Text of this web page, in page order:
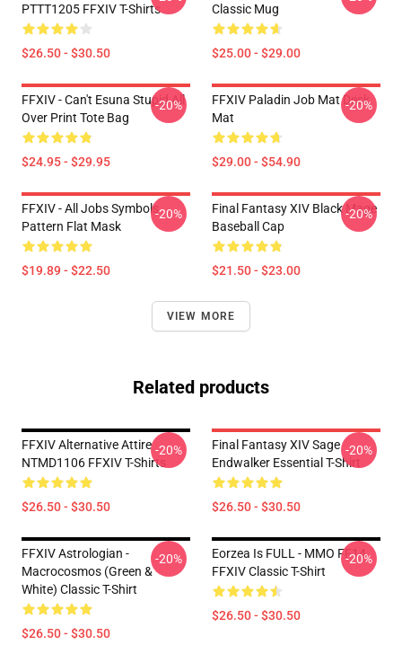
PTTT1205 FFXIV T-Shirts
$26.50 - $30.50
Classic Mug
$25.00 - $29.00
FFXIV - Can't Esuna Stupid All
Over Print Tote Bag
$24.95 - $29.95
-20%
FFXIV Paladin Job Mat Desk
Mat
$29.00 - $54.90
-20%
FFXIV - All Jobs Symbols
Pattern Flat Mask
$19.89 - $22.50
-20%
Final Fantasy XIV Black Mage
Baseball Cap
$21.50 - $23.00
-20%
VIEW MORE
Related products
FFXIV Alternative Attire
NTMD1106 FFXIV T-Shirts
$26.50 - $30.50
-20%
Final Fantasy XIV Sage
Endwalker Essential T-Shirt
$26.50 - $30.50
-20%
FFXIV Astrologian -
Macrocosmos (Green &
White) Classic T-Shirt
$26.50 - $30.50
-20%
Eorzea Is FULL - MMO FF14
FFXIV Classic T-Shirt
$26.50 - $30.50
-20%